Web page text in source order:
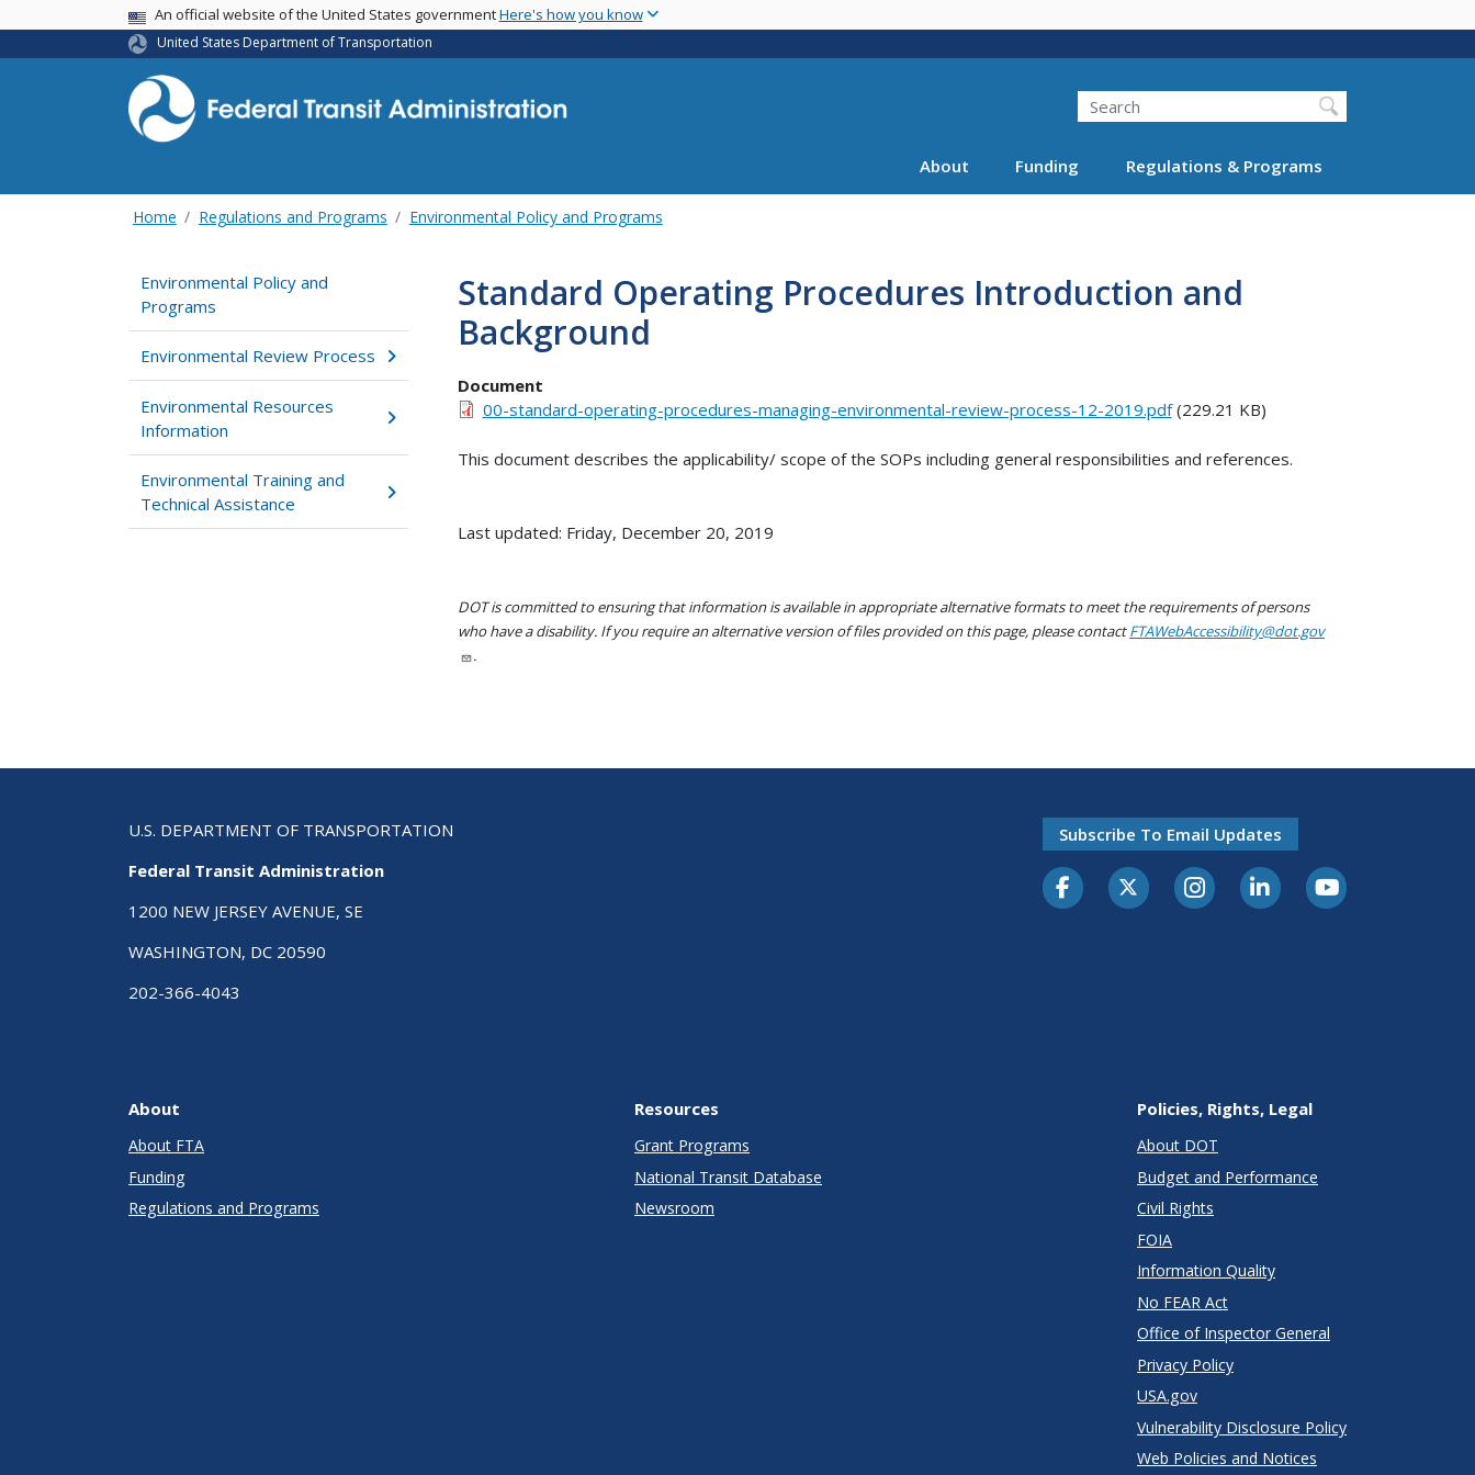
main
USA BannerAn official website of the United States governmentHere's how you know
United States Department of Transportation
Search
About Funding Regulations & Programs
Home Regulations and Programs Environmental Policy and Programs
Environmental Policy and
Programs
Environmental Review Process
Environmental Resources
Information
Environmental Training and
Technical Assistance
Standard Operating Procedures Introduction and
Background
Document
00-standard-operating-procedures-managing-environmental-review-process-12-2019.pdf(229.21 KB)
This document describes the applicability/ scope of the SOPs including general responsibilities and references.
Last updated: Friday, December 20, 2019
DOT is committed to ensuring that information is available in appropriate alternative formats to meet the requirements of persons
who have a disability. If you require an alternative version of files provided on this page, please contactFTAWebAccessibility@dot.gov
.
U.S. DEPARTMENT OF TRANSPORTATION
Federal Transit Administration
1200 NEW JERSEY AVENUE, SE
WASHINGTON, DC 20590
202-366-4043
Subscribe To Email Updates
About
About FTA
Funding
Regulations and Programs
Resources
Grant Programs
National Transit Database
Newsroom
Policies, Rights, Legal
About DOT
Budget and Performance
Civil Rights
FOIA
Information Quality
No FEAR Act
Office of Inspector General
Privacy Policy
USA.gov
Vulnerability Disclosure Policy
Web Policies and Notices